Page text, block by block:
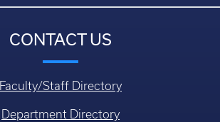
CONTACT US
Faculty/Staff Directory
Department Directory